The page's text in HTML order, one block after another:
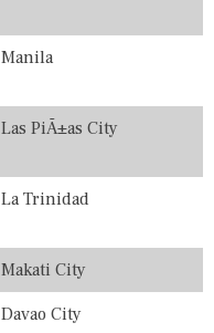
Manila
Las PiÃ±as City
La Trinidad
Makati City
Davao City